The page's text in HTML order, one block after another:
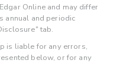
Online and may differ
annual and periodic
tab.
is liable for any errors,
below, or for any